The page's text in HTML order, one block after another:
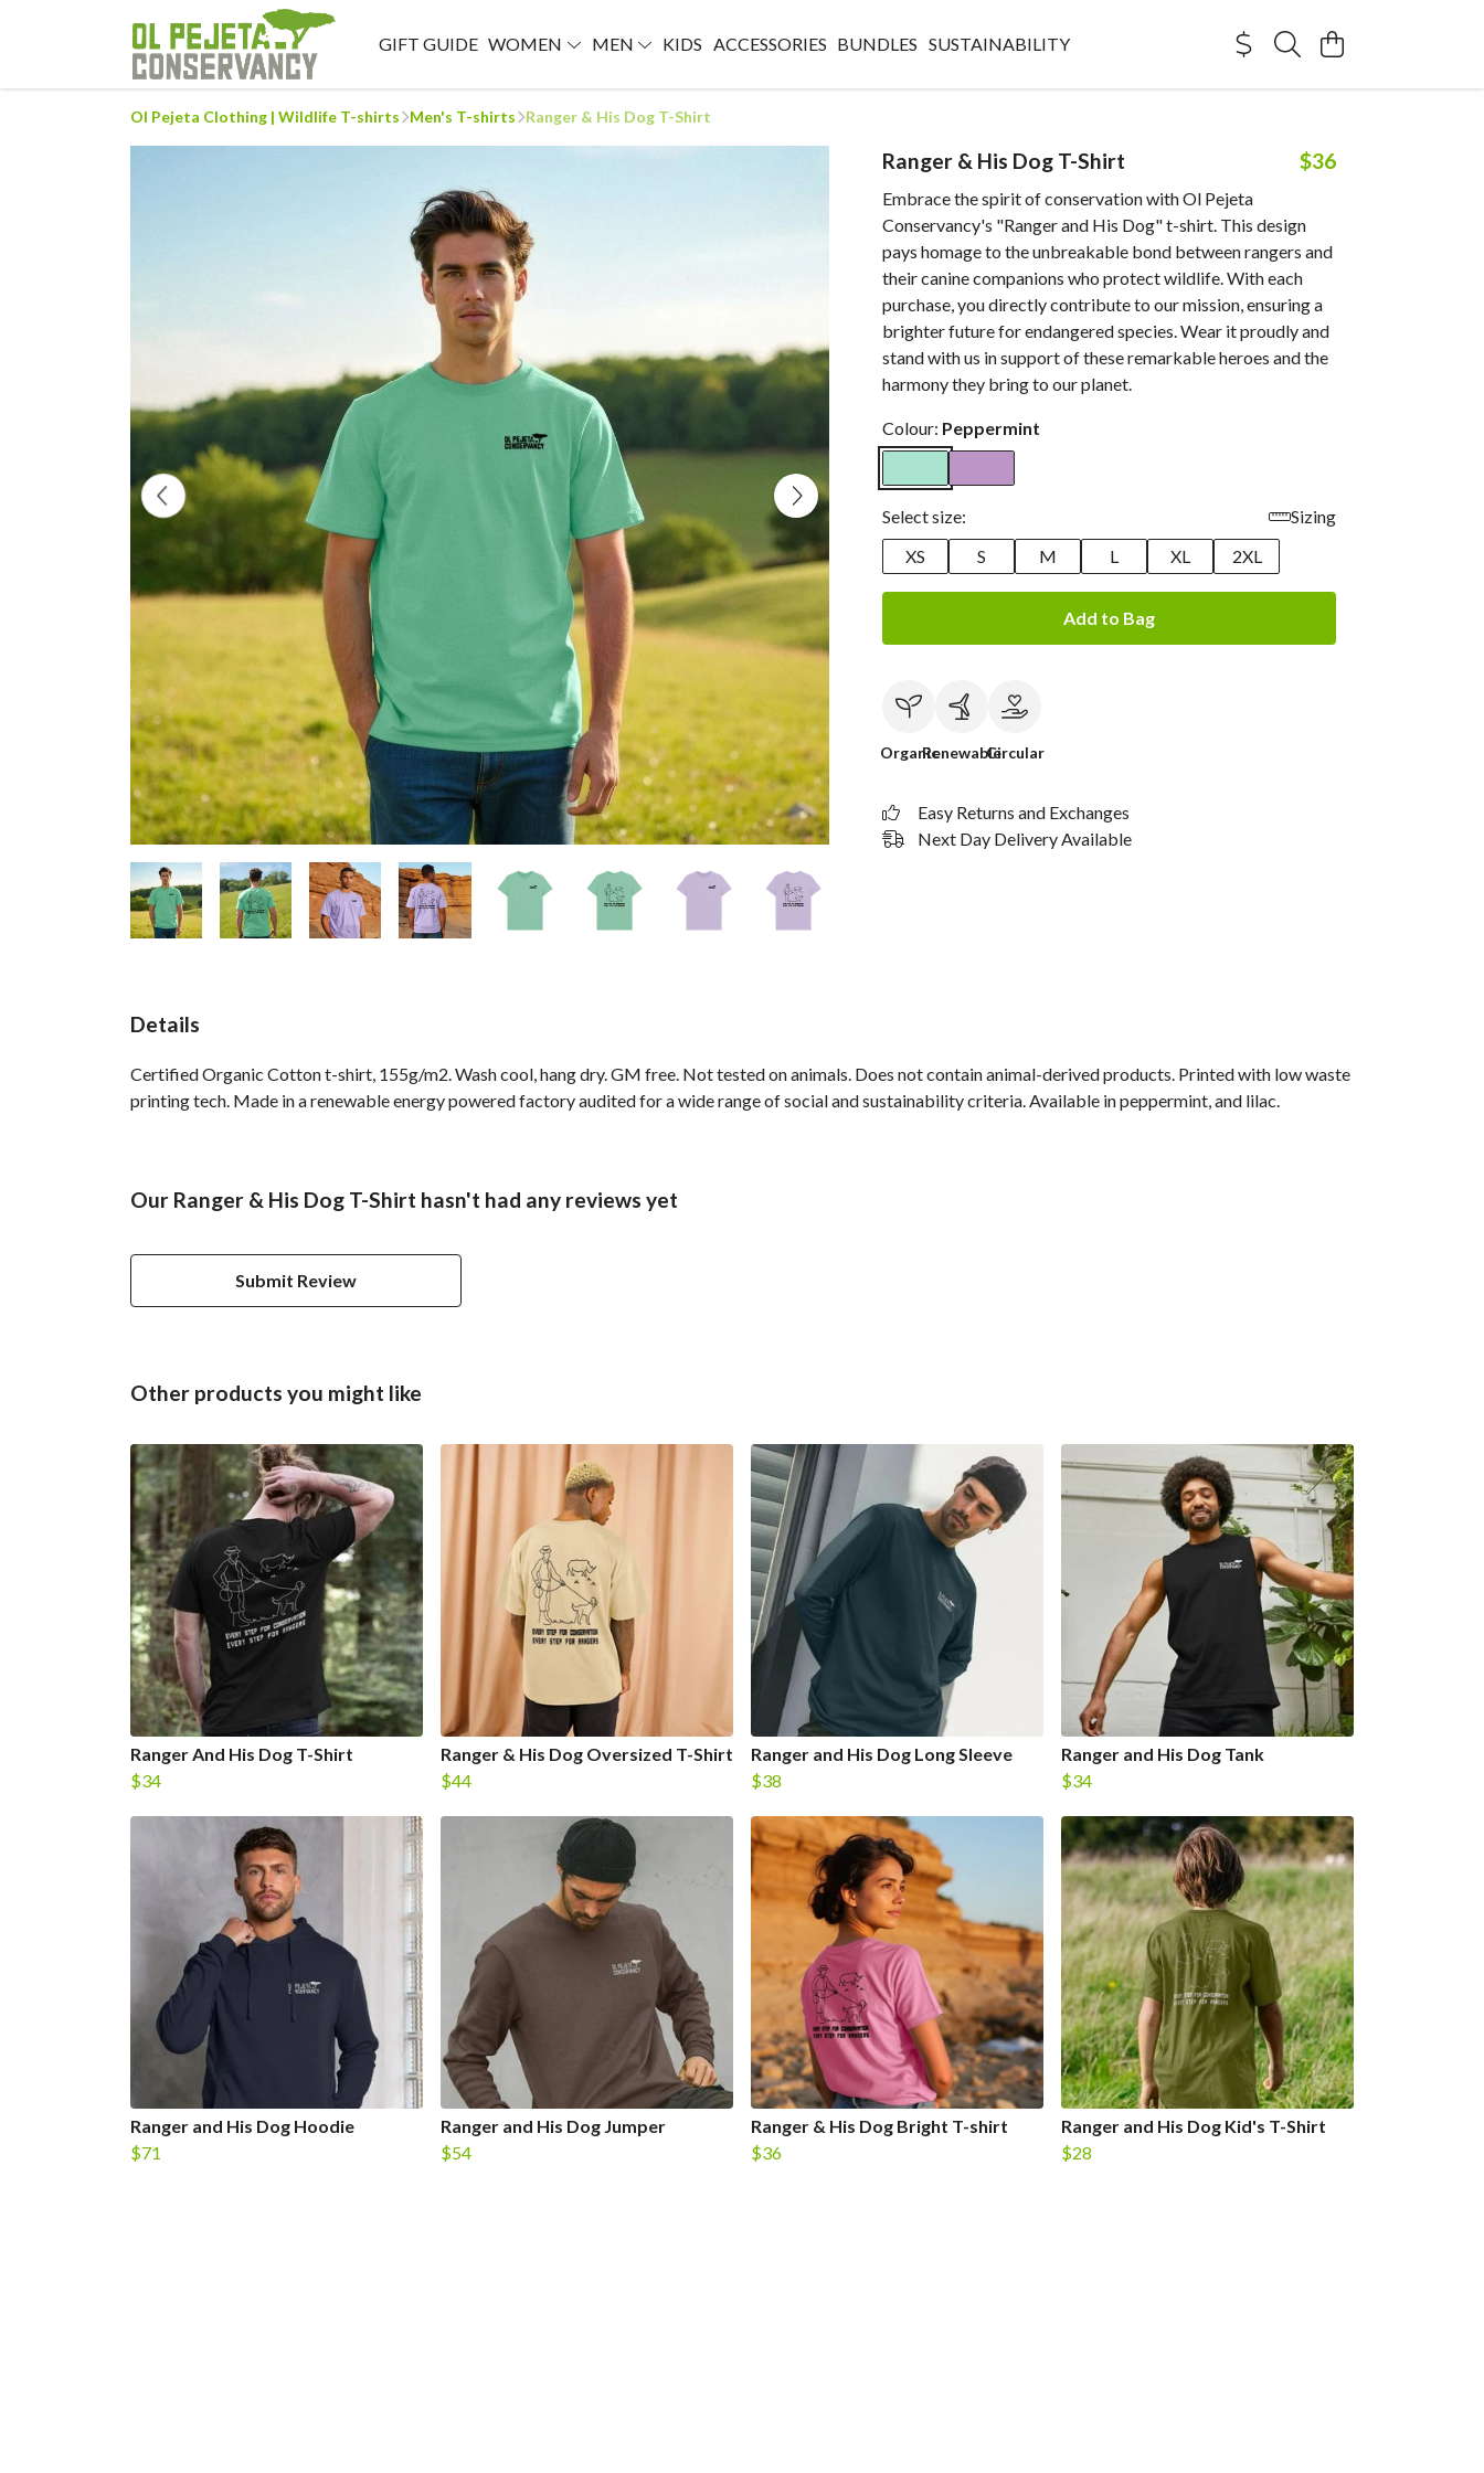
GIFT GUIDE WOMEN MEN KIDS ACCESSORIES BUNDLES SUSTAINABILITY
Ol Pejeta Clothing | Wildlife T-shirts Men's T-shirts Ranger & His Dog T-Shirt
Ranger & His Dog T-Shirt $36
Embrace the spirit of conservation with Ol Pejeta
Conservancy's "Ranger and His Dog" t-shirt. This design
pays homage to the unbreakable bond between rangers and
their canine companions who protect wildlife. With each
purchase, you directly contribute to our mission, ensuring a
brighter future for endangered species. Wear it proudly and
stand with us in support of these remarkable heroes and the
harmony they bring to our planet.
Colour: Peppermint
Select size:
Sizing
XS
S M L XL 2XL
Add to Bag
OrganicRenewableCircular
Easy Returns and Exchanges
Next Day Delivery Available
Details
Certified Organic Cotton t-shirt, 155g/m2. Wash cool, hang dry. GM free. Not tested on animals. Does not contain animal-derived products. Printed with low waste
printing tech. Made in a renewable energy powered factory audited for a wide range of social and sustainability criteria. Available in peppermint, and lilac.
Our Ranger & His Dog T-Shirt hasn't had any reviews yet
Submit Review
Other products you might like
Ranger And His Dog T-Shirt
$34
Ranger & His Dog Oversized T-Shirt
$44
Ranger and His Dog Long Sleeve
$38
Ranger and His Dog Tank
$34
Ranger and His Dog Hoodie
$71
Ranger and His Dog Jumper
$54
Ranger & His Dog Bright T-shirt
$36
Ranger and His Dog Kid's T-Shirt
$28